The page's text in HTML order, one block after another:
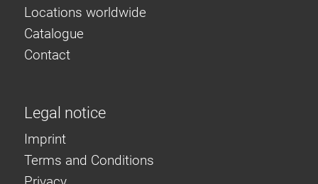
Locations worldwide
Catalogue
Contact
Legal notice
Imprint
Terms and Conditions